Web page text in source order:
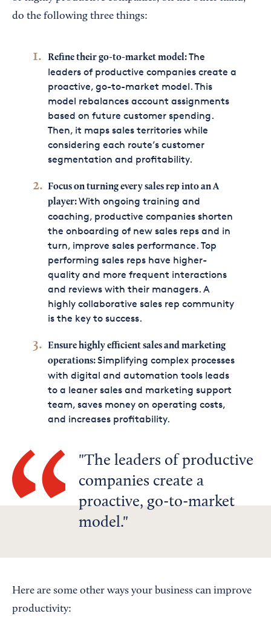
do the following three things:
Refine their go-to-market model:The
leaders of productive companies create a
proactive, go-to-market model. This
model rebalances account assignments
based on future customer spending.
Then, it maps sales territories while
considering each route’s customer
segmentation and profitability.
Focus on turning every sales rep into an A
player:With ongoing training and
coaching, productive companies shorten
the onboarding of new sales reps and in
turn, improve sales performance. Top
performing sales reps have higher-
quality and more frequent interactions
and reviews with their managers. A
highly collaborative sales rep community
is the key to success.
Ensure highly efficient sales and marketing
operations:Simplifying complex processes
with digital and automation tools leads
to a leaner sales and marketing support
team, saves money on operating costs,
and increases profitability.
The leaders of productive
companies create a
proactive, go-to-market
model.
Here are some other ways your business can improve
productivity: